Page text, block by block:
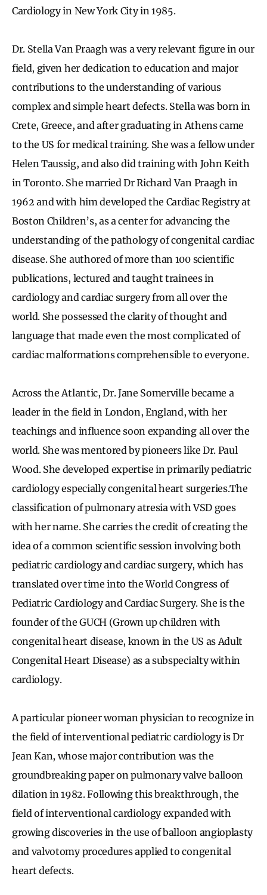
Cardiology in New York City in 1985.
Dr. Stella Van Praagh was a very relevant figure in our
field, given her dedication to education and major
contributions to the understanding of various
complex and simple heart defects. Stella was born in
Crete, Greece, and after graduating in Athens came
to the US for medical training. She was a fellow under
Helen Taussig, and also did training with John Keith
in Toronto. She married Dr Richard Van Praagh in
1962 and with him developed the Cardiac Registry at
Boston Children’s, as a center for advancing the
understanding of the pathology of congenital cardiac
disease. She authored of more than 100 scientific
publications, lectured and taught trainees in
cardiology and cardiac surgery from all over the
world. She possessed the clarity of thought and
language that made even the most complicated of
cardiac malformations comprehensible to everyone.
Across the Atlantic, Dr. Jane Somerville became a
leader in the field in London, England, with her
teachings and influence soon expanding all over the
world. She was mentored by pioneers like Dr. Paul
Wood. She developed expertise in primarily pediatric
cardiology especially congenital heart surgeries.The
classification of pulmonary atresia with VSD goes
with her name. She carries the credit of creating the
idea of a common scientific session involving both
pediatric cardiology and cardiac surgery, which has
translated over time into the World Congress of
Pediatric Cardiology and Cardiac Surgery. She is the
founder of the GUCH (Grown up children with
congenital heart disease, known in the US as Adult
Congenital Heart Disease) as a subspecialty within
cardiology.
A particular pioneer woman physician to recognize in
the field of interventional pediatric cardiology is Dr
Jean Kan, whose major contribution was the
groundbreaking paper on pulmonary valve balloon
dilation in 1982. Following this breakthrough, the
field of interventional cardiology expanded with
growing discoveries in the use of balloon angioplasty
and valvotomy procedures applied to congenital
heart defects.